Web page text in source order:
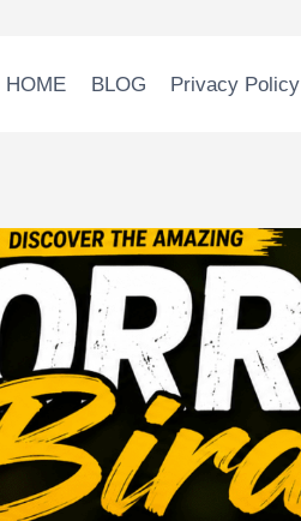
HOME BLOG Privacy Policy